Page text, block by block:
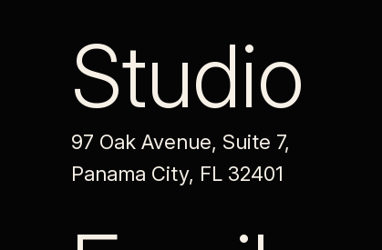
Studio
97 Oak Avenue, Suite 7,
Panama City, FL 32401